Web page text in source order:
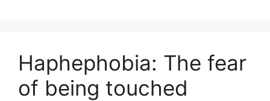
Haphephobia: The fear
of being touched